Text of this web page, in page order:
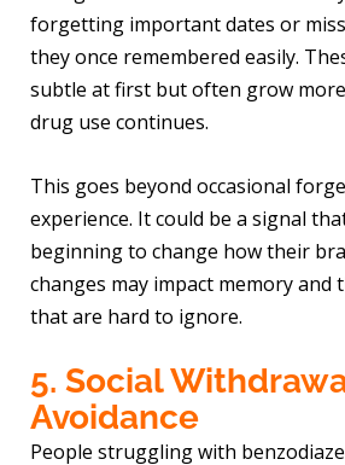
forgetting important dates or
they once remembered easily.
subtle at first but often grow
drug use continues.
This goes beyond occasional
experience. It could be a signal
beginning to change how their
changes may impact memory and
that are hard to ignore.
5. Social
Avoidance
People struggling with